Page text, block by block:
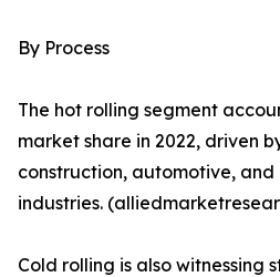
By Process
The hot rolling segment
market share in 2022, driven
construction, automotive,
industries.
Cold rolling is also witnessing